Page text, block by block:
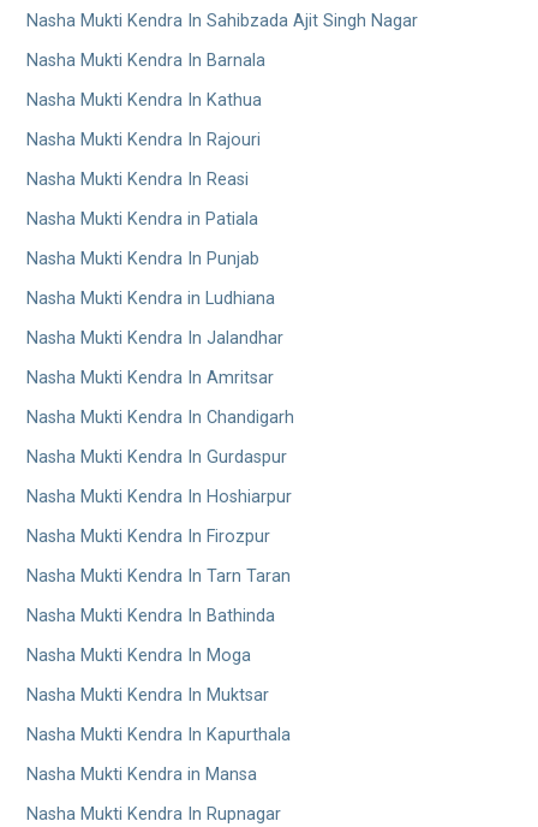
Nasha Mukti Kendra In Sahibzada Ajit Singh Nagar
Nasha Mukti Kendra In Barnala
Nasha Mukti Kendra In Kathua
Nasha Mukti Kendra In Rajouri
Nasha Mukti Kendra In Reasi
Nasha Mukti Kendra in Patiala
Nasha Mukti Kendra In Punjab
Nasha Mukti Kendra in Ludhiana
Nasha Mukti Kendra In Jalandhar
Nasha Mukti Kendra In Amritsar
Nasha Mukti Kendra In Chandigarh
Nasha Mukti Kendra In Gurdaspur
Nasha Mukti Kendra In Hoshiarpur
Nasha Mukti Kendra In Firozpur
Nasha Mukti Kendra In Tarn Taran
Nasha Mukti Kendra In Bathinda
Nasha Mukti Kendra In Moga
Nasha Mukti Kendra In Muktsar
Nasha Mukti Kendra In Kapurthala
Nasha Mukti Kendra in Mansa
Nasha Mukti Kendra In Rupnagar